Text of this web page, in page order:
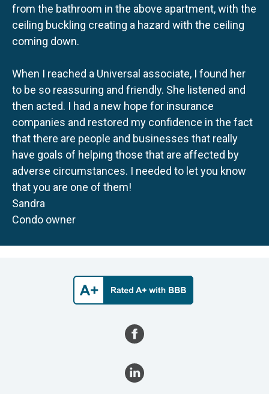
from the bathroom in the above apartment, with the
ceiling buckling creating a hazard with the ceiling
coming down.
When I reached a Universal associate, I found her
to be so reassuring and friendly. She listened and
then acted. I had a new hope for insurance
companies and restored my confidence in the fact
that there are people and businesses that really
have goals of helping those that are affected by
adverse circumstances. I needed to let you know
that you are one of them!
Sandra
Condo owner